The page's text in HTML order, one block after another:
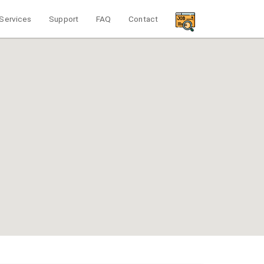
Services Support FAQ Contact